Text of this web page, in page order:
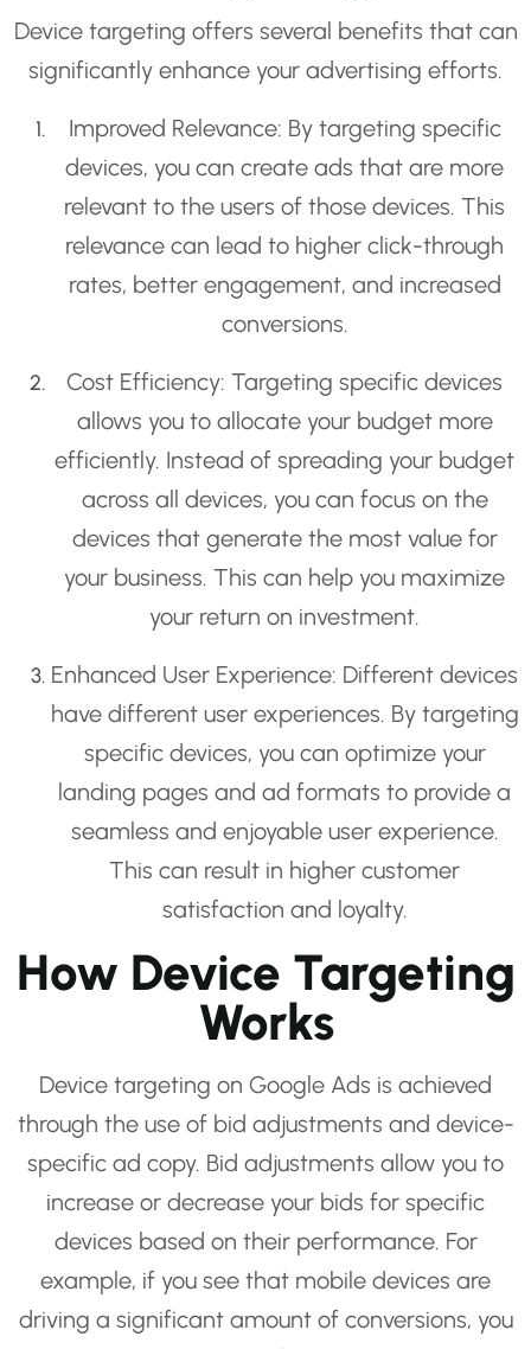
Device targeting offers several benefits that can
significantly enhance your advertising efforts.
Improved Relevance: By targeting specific
devices, you can create ads that are more
relevant to the users of those devices. This
relevance can lead to higher click-through
rates, better engagement, and increased
conversions.
Cost Efficiency: Targeting specific devices
allows you to allocate your budget more
efficiently. Instead of spreading your budget
across all devices, you can focus on the
devices that generate the most value for
your business. This can help you maximize
your return on investment.
Enhanced User Experience: Different devices
have different user experiences. By targeting
specific devices, you can optimize your
landing pages and ad formats to provide a
seamless and enjoyable user experience.
This can result in higher customer
satisfaction and loyalty.
How Device Targeting
Works
Device targeting on Google Ads is achieved
through the use of bid adjustments and device-
specific ad copy. Bid adjustments allow you to
increase or decrease your bids for specific
devices based on their performance. For
example, if you see that mobile devices are
driving a significant amount of conversions, you